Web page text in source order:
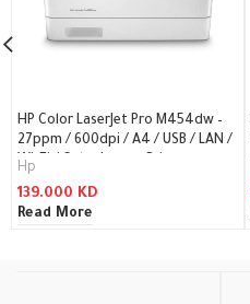
HP Color LaserJet Pro M454dw –
27ppm / 600dpi / A4 / USB / LAN /
Wi-Fi / Color Laser – Printer
Hp
139.000 KD
Read More